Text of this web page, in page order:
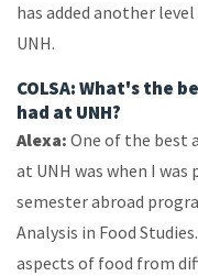
has added another
UNH.
COLSA: What's the
had at UNH?
Alexa: One of the best
at UNH was when I
semester abroad
Analysis in Food
aspects of food from